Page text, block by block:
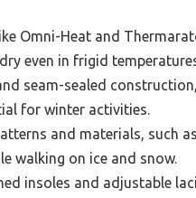
Omni-Heat and
even in frigid
seam-sealed construction,
for winter activities.
and materials, such as
walking on ice and snow.
insoles and adjustable